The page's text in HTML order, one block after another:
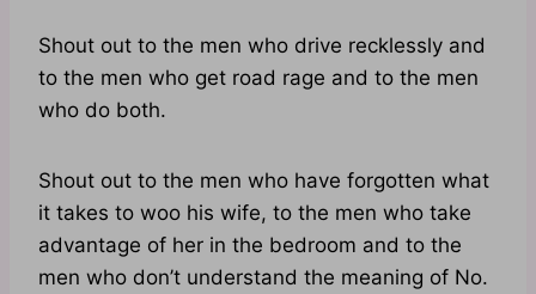
Shout out to the men who drive recklessly and
to the men who get road rage and to the men
who do both.
Shout out to the men who have forgotten what
it takes to woo his wife, to the men who take
advantage of her in the bedroom and to the
men who don’t understand the meaning of No.